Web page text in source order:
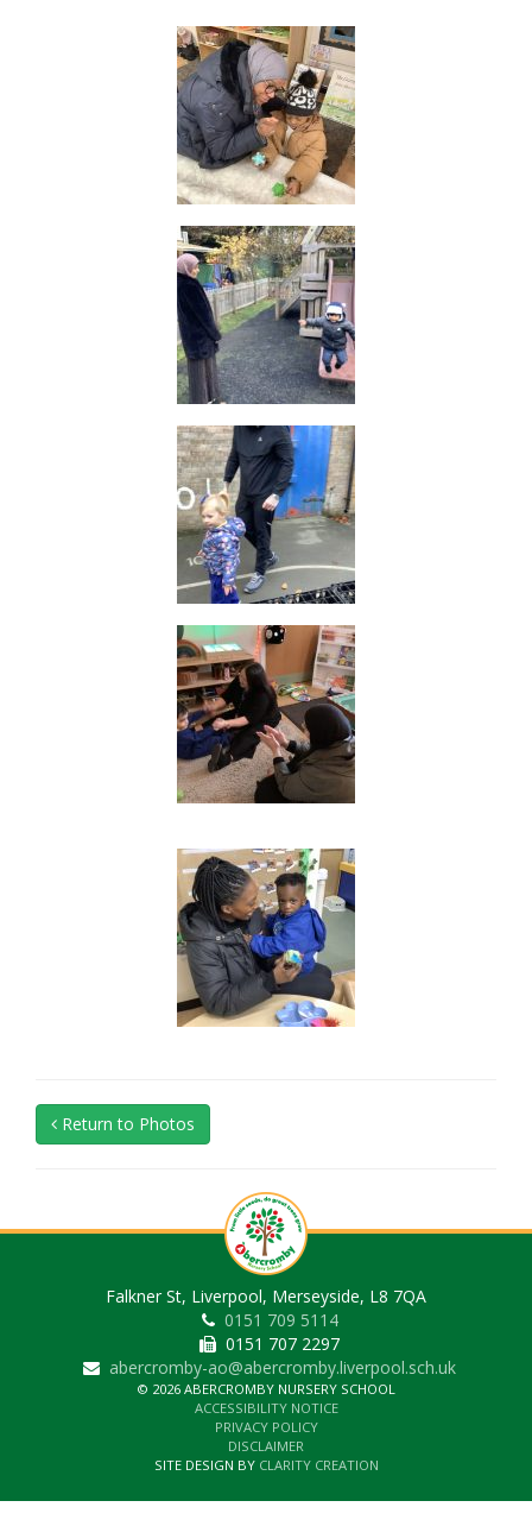
Return to Photos
Falkner St, Liverpool, Merseyside, L8 7QA
0151 709 5114
0151 707 2297
abercromby-ao@abercromby.liverpool.sch.uk
© 2026 ABERCROMBY NURSERY SCHOOL
ACCESSIBILITY NOTICE
PRIVACY POLICY
DISCLAIMER
SITE DESIGN BY CLARITY CREATION